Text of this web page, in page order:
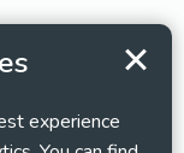
experience